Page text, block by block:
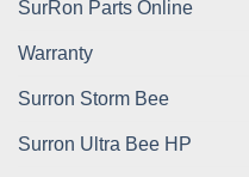
SurRon Parts Online
Warranty
Surron Storm Bee
Surron Ultra Bee HP